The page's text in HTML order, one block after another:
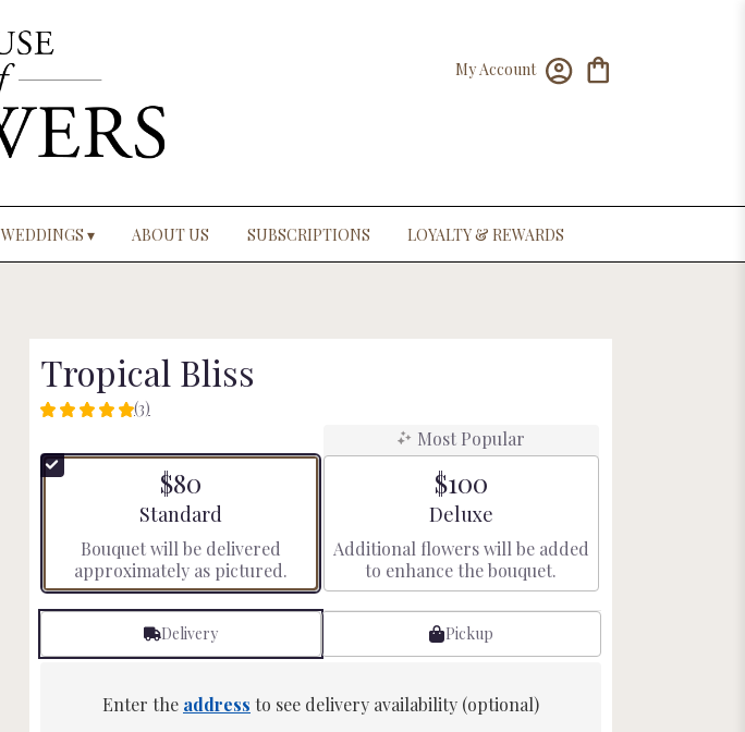
My Account
WEDDINGS ▾ ABOUT US SUBSCRIPTIONS LOYALTY & REWARDS
Tropical Bliss
5
of
5
ratings.
Read
by
(3)
$80
Arrangement size
Standard
Bouquet will be delivered
approximately as pictured.
Most Popular
$100
Arrangement size
Deluxe
Additional flowers will be added
to enhance the bouquet.
Delivery Pickup
Enter the address to see delivery availability (optional)